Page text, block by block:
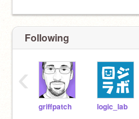
Following
griffpatch logic_lab
‹